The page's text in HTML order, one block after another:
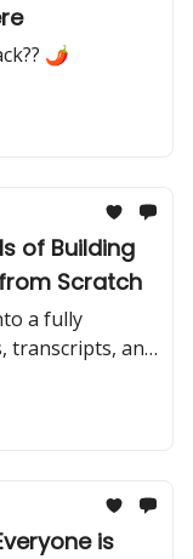
🌶
of Building
Scratch
a fully
transcripts, and
everything
is